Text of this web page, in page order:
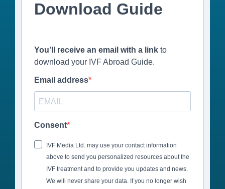
Download Guide
You’ll receive an email with a link to
download your IVF Abroad Guide.
Email address
Consent
IVF Media Ltd. may use your contact information
above to send you personalized resources about the
IVF treatment and to provide you updates and news.
We will never share your data. If you no longer wish